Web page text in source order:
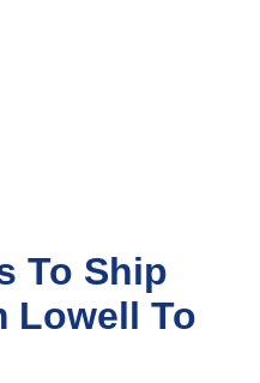
To Ship
Lowell To